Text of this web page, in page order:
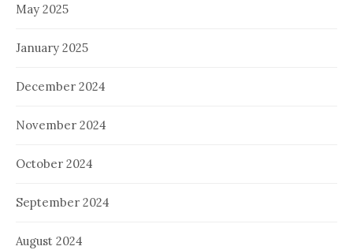
May 2025
January 2025
December 2024
November 2024
October 2024
September 2024
August 2024